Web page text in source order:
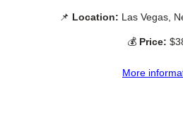
📌 Location: Las Vegas,
💰 Price:
More